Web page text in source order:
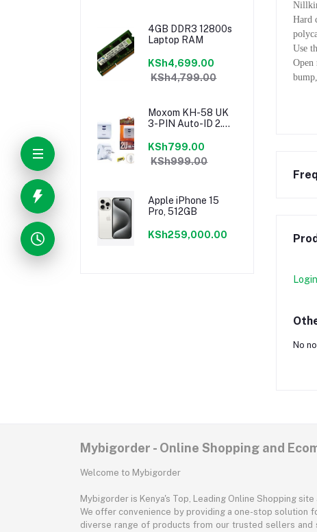
4GB DDR3 12800s
Laptop RAM
KSh4,699.00
KSh4,799.00
Moxom KH-58 UK
3-PIN Auto-ID 2.4a
Charging Port
Speedy Charger
KSh799.00
KSh999.00
Apple iPhone 15
Pro, 512GB
KSh259,000.00
Hard
Use
Open
Login
No
Mybigorder - Online Shopping and
Welcome to Mybigorder
Mybigorder is Kenya's Top, Leading Online Shopping
We offer convenience by providing a one-stop solution
diverse range of products from our trusted sellers and